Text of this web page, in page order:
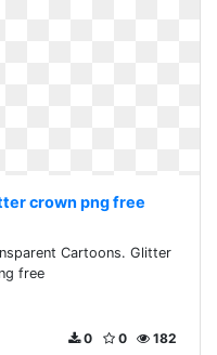
crown png free
Cartoons. Glitter
free
182
0
0